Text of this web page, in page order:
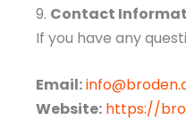
9. Contact
If you have any
Email:
Website: https://